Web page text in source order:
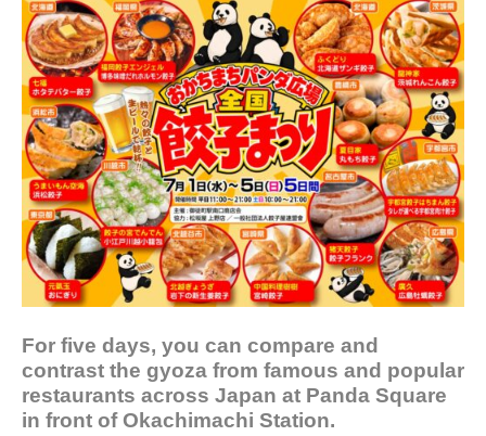
My page
Bookmark
For five days, you can compare and
contrast the gyoza from famous and popular
restaurants across Japan at Panda Square
in front of Okachimachi Station.